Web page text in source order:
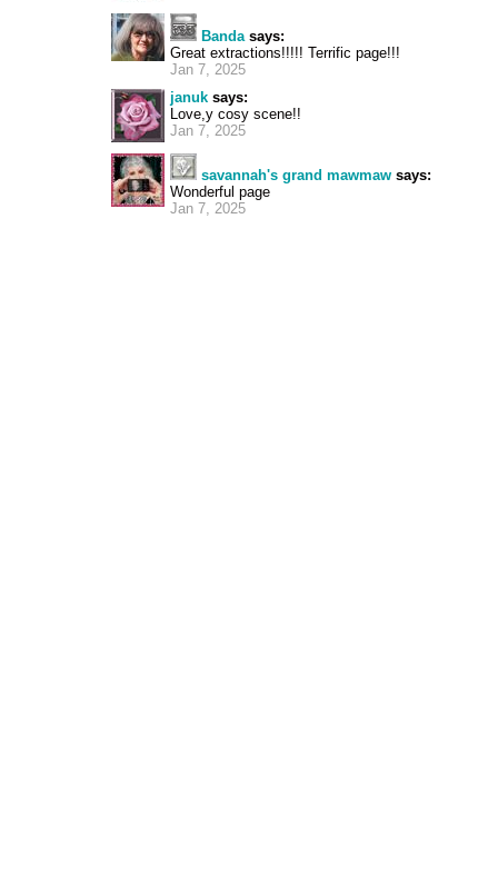
Bandasays:
Great extractions!!!!! Terrific page!!!
Jan 7, 2025
januk says:
Love,y cosy scene!!
Jan 7, 2025
savannah's grand mawmaw says:
Wonderful page
Jan 7, 2025